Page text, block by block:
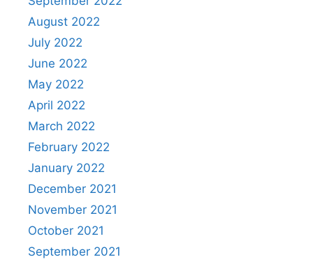
August 2022
July 2022
June 2022
May 2022
April 2022
March 2022
February 2022
January 2022
December 2021
November 2021
October 2021
September 2021